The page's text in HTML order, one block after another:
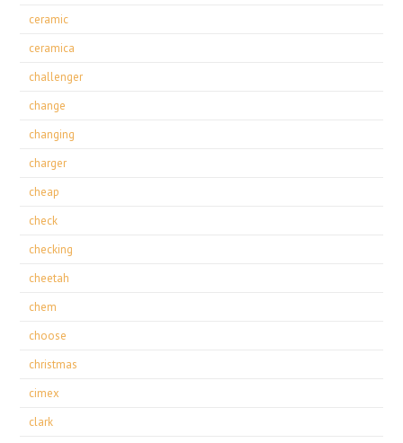
ceramic
ceramica
challenger
change
changing
charger
cheap
check
checking
cheetah
chem
choose
christmas
cimex
clark